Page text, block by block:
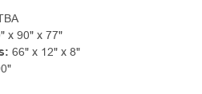
x 90" x 77"
66" x 12" x 8"